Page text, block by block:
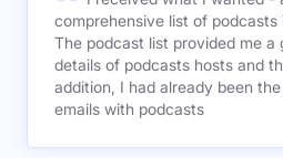
comprehensive list of
The podcast list provided me
details of podcasts hosts and
addition, I had already been
emails with podcasts